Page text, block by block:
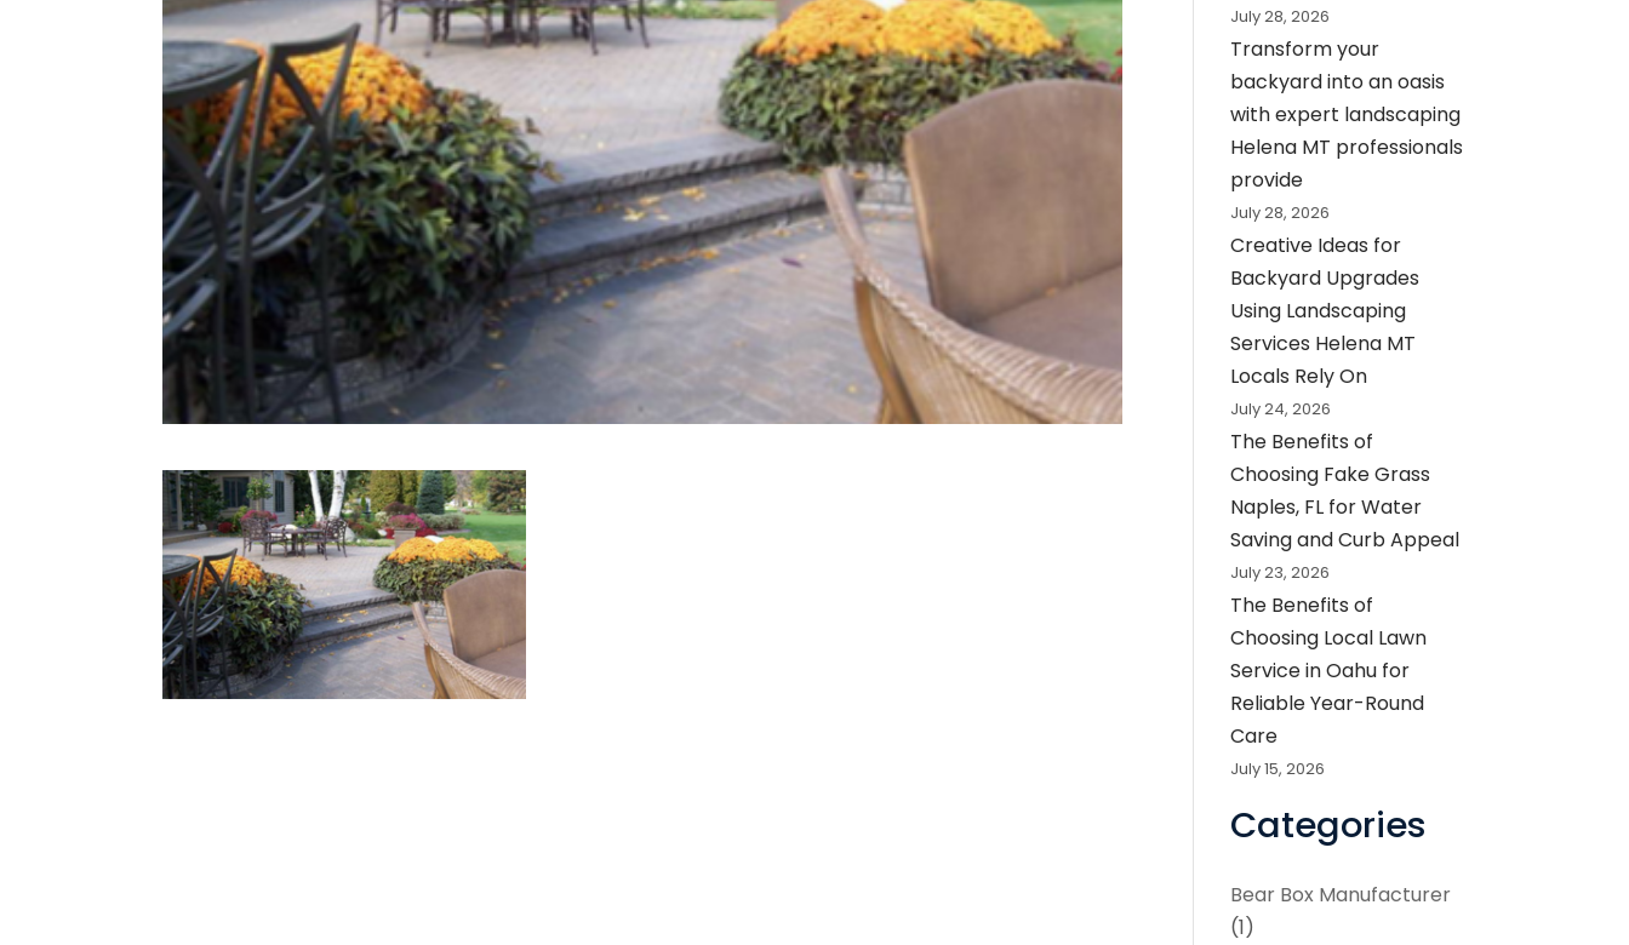
July 28, 2026
Transform your
backyard into an oasis
with expert landscaping
Helena MT professionals
provide
July 28, 2026
Creative Ideas for
Backyard Upgrades
Using Landscaping
Services Helena MT
Locals Rely On
July 24, 2026
The Benefits of
Choosing Fake Grass
Naples, FL for Water
Saving and Curb Appeal
July 23, 2026
The Benefits of
Choosing Local Lawn
Service in Oahu for
Reliable Year-Round
Care
July 15, 2026
Categories
Bear Box Manufacturer
(1)